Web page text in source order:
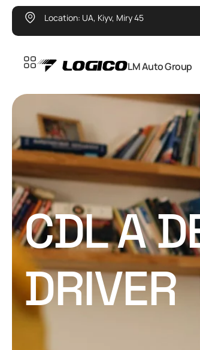
Location: UA, Kiyv, Miry 45
LM Auto Group
CDL A
DRIVER